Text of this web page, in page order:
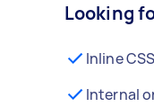
Looking
Inline CSS
Internal